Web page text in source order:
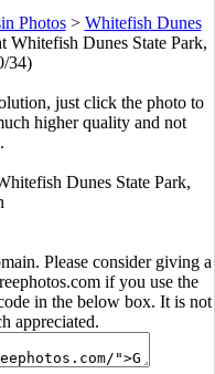
Photos> Whitefish Dunes
Whitefish Dunes State Park,
34)
just click the photo to
higher quality and not
Dunes State Park,
Please consider giving a
if you use the
in the below box. It is not
appreciated.